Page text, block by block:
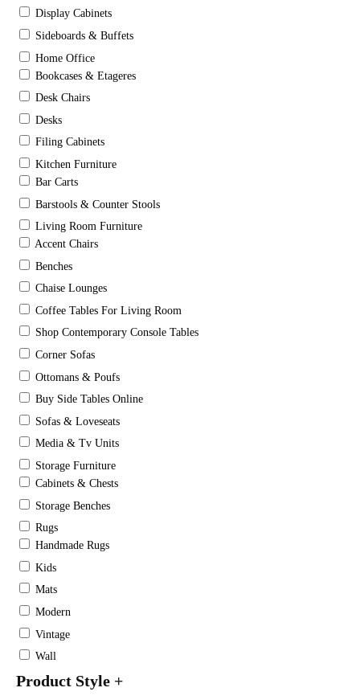
Display Cabinets
Sideboards & Buffets
Home Office
Bookcases & Etageres
Desk Chairs
Desks
Filing Cabinets
Kitchen Furniture
Bar Carts
Barstools & Counter Stools
Living Room Furniture
Accent Chairs
Benches
Chaise Lounges
Coffee Tables For Living Room
Shop Contemporary Console Tables
Corner Sofas
Ottomans & Poufs
Buy Side Tables Online
Sofas & Loveseats
Media & Tv Units
Storage Furniture
Cabinets & Chests
Storage Benches
Rugs
Handmade Rugs
Kids
Mats
Modern
Vintage
Wall
Product Style +